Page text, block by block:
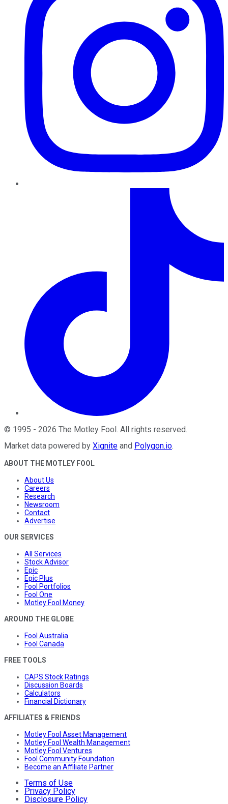
© 1995 - 2026 The Motley Fool . All rights reserved.
Market data powered by Xignite and Polygon.io.
ABOUT THE MOTLEY FOOL
About Us
Careers
Research
Newsroom
Contact
Advertise
OUR SERVICES
All Services
Stock Advisor
Epic
Epic Plus
Fool Portfolios
Fool One
Motley Fool Money
AROUND THE GLOBE
Fool Australia
Fool Canada
FREE TOOLS
CAPS Stock Ratings
Discussion Boards
Calculators
Financial Dictionary
AFFILIATES & FRIENDS
Motley Fool Asset Management
Motley Fool Wealth Management
Motley Fool Ventures
Fool Community Foundation
Become an Affiliate Partner
Terms of Use
Privacy Policy
Disclosure Policy